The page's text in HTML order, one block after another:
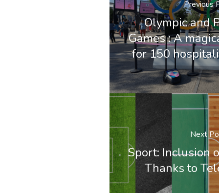
Previous
Olympic and
Games : A
for 150
Next
Sport: Inclusion
Thanks to